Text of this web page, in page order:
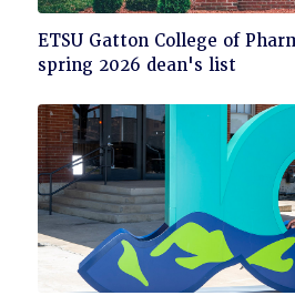
Click
to
ETSU Gatton College of
spring 2026 dean's list